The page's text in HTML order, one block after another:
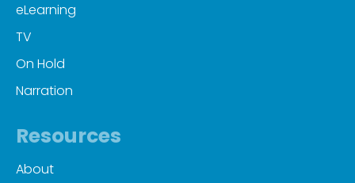
eLearning
TV
On Hold
Narration
Resources
About